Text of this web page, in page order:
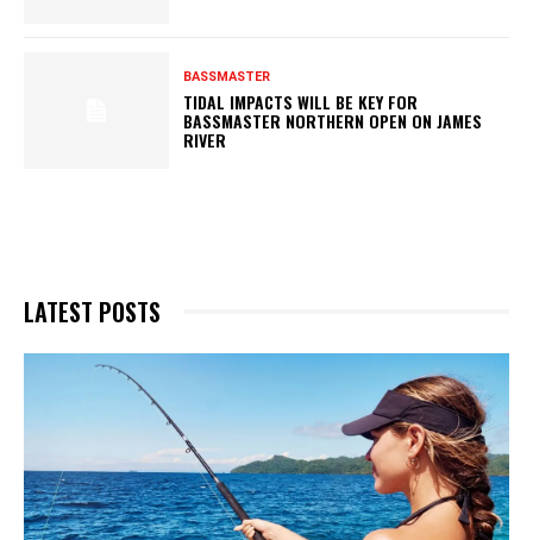
BASSMASTER
TIDAL IMPACTS WILL BE KEY FOR
BASSMASTER NORTHERN OPEN ON JAMES
RIVER
LATEST POSTS